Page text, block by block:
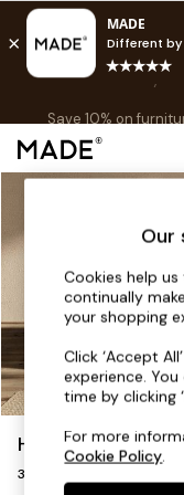
Skip to Main Content
Free delivery
Shop all
Top
Buy 2 Save
Shop All
Accent &
Footstools
Beds
Houghton Deep
3 Seater Small Sofa
Our
Cookies help
continually
your shopping
Click ‘Accept
experience.
time by clicking
For more
Cookie Policy.